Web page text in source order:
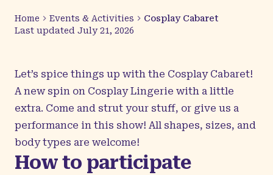
Home Events & Activities
Cosplay Cabaret
Last updated July 21, 2026
Let’s spice things up with the Cosplay Cabaret!
A new spin on Cosplay Lingerie with a little
extra. Come and strut your stuff, or give us a
performance in this show! All shapes, sizes, and
body types are welcome!
How to participate